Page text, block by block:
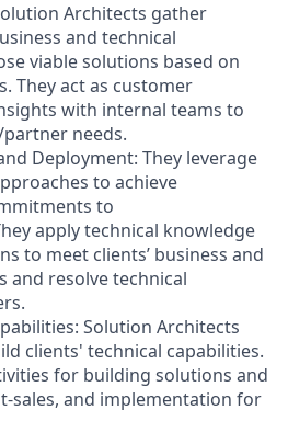
Architects gather
and technical
viable solutions based on
They act as customer
with internal teams to
needs.
Deployment: They leverage
to achieve
to
apply technical knowledge
to meet clients’ business and
and resolve technical
Solution Architects
clients' technical capabilities.
for building solutions and
sales, and implementation for